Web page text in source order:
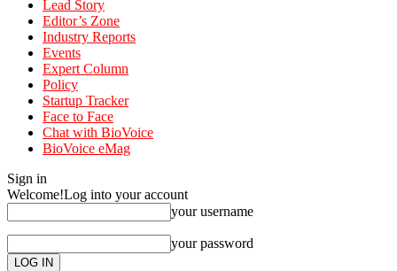
Lead Story
Editor’s Zone
Industry Reports
Events
Expert Column
Policy
Startup Tracker
Face to Face
Chat with BioVoice
BioVoice eMag
Sign in
Welcome!Log into your account
your username
your password